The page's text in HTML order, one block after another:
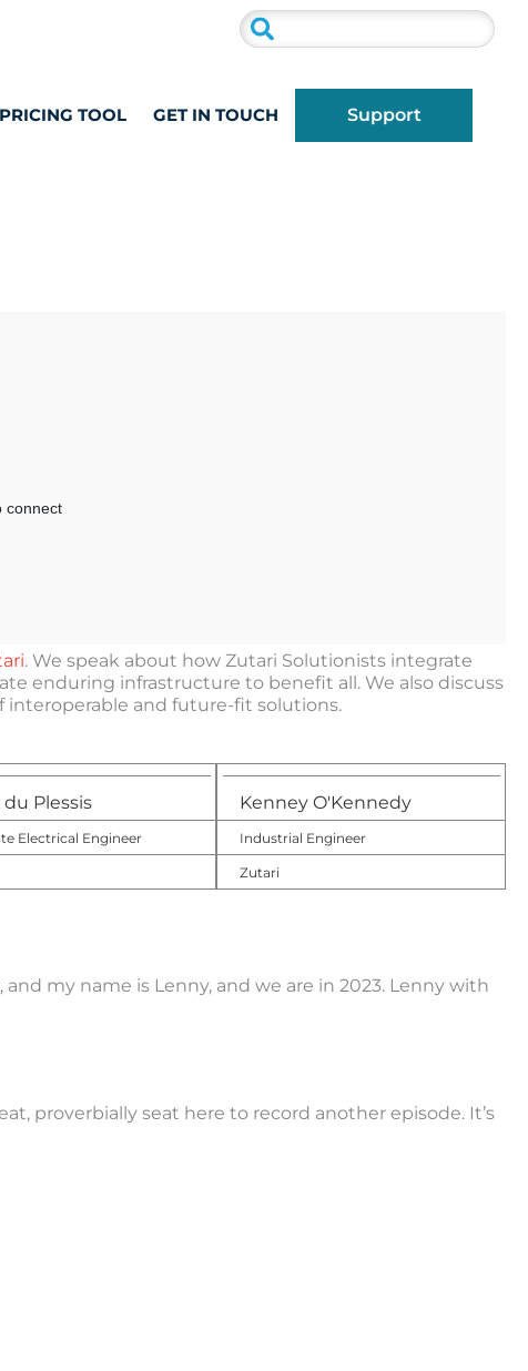
PRICING TOOL GET IN TOUCH Support
. We speak about how Zutari Solutionists integrate
enduring infrastructure to benefit all. We also discuss
and future-fit solutions.
du Plessis
Electrical Engineer
Kenney O'Kennedy
Industrial Engineer
Zutari
my name is Lenny, and we are in 2023. Lenny with
proverbially seat here to record another episode. It’s